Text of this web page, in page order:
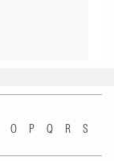
O P Q R
S